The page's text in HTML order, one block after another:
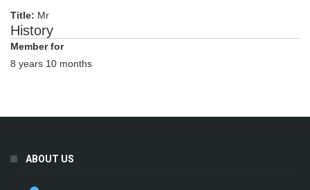
Title: Mr
History
Member for
8 years 10 months
ABOUT US